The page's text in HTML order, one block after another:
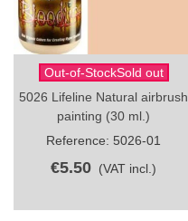
Out-of-StockSold out
5026 Lifeline Natural airbrush
painting (30 ml.)
Reference: 5026-01
€5.50 (VAT incl.)